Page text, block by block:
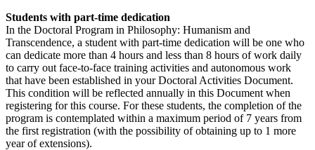
Students with part-time dedication
In the Doctoral Program in Philosophy: Humanism and
Transcendence, a student with part-time dedication will be one who
can dedicate more than 4 hours and less than 8 hours of work daily
to carry out face-to-face training activities and autonomous work
that have been established in your Doctoral Activities Document.
This condition will be reflected annually in this Document when
registering for this course. For these students, the completion of the
program is contemplated within a maximum period of 7 years from
the first registration (with the possibility of obtaining up to 1 more
year of extensions).